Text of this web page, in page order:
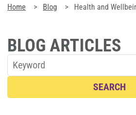
Member Login
Sign Up
@PLANETFITNESSAUS
Home Blog Health and
BLOG ARTICLES
SEARCH